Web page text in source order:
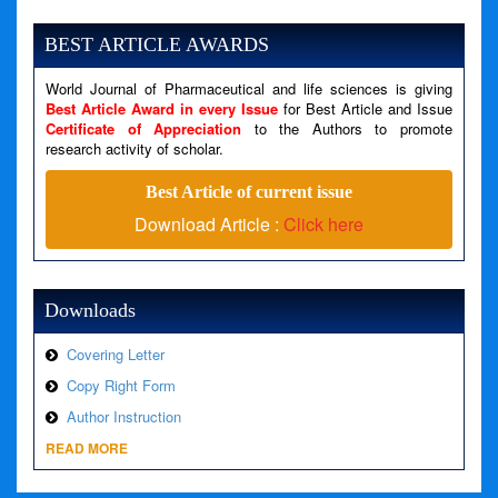
Filename: views/right_panel.php
Line Number: 79
A PHP Error was encountered
Severity: Warning
BEST ARTICLE AWARDS
World Journal of Pharmaceutical and life sciences is giving
Best Article Award in every Issue for Best Article and Issue
Certificate of Appreciation to the Authors to promote
research activity of scholar.
Best Article of current issue
Download Article : Click here
Downloads
Covering Letter
Copy Right Form
Author Instruction
READ MORE